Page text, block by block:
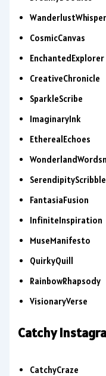
CosmicCanvas
EnchantedExplorer
CreativeChronicle
SparkleScribe
ImaginaryInk
EtherealEchoes
FantasiaFusion
InfiniteInspiration
MuseManifesto
QuirkyQuill
RainbowRhapsody
VisionaryVerse
Catchy
CatchyCraze